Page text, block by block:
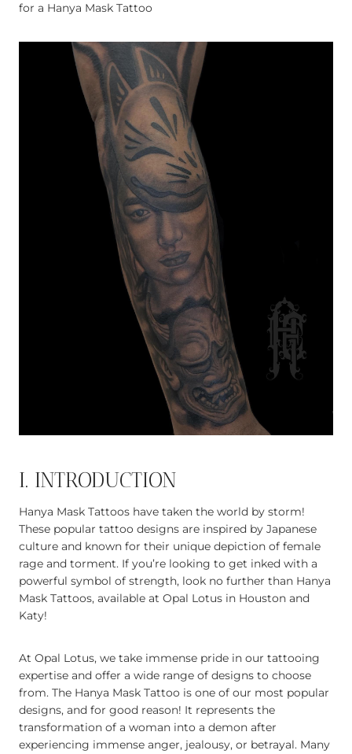
for a Hanya Mask Tattoo
I. INTRODUCTION
Hanya Mask Tattoos have taken the world by storm!
These popular tattoo designs are inspired by Japanese
culture and known for their unique depiction of female
rage and torment. If you’re looking to get inked with a
powerful symbol of strength, look no further than Hanya
Mask Tattoos, available at Opal Lotus in Houston and
Katy!
At Opal Lotus, we take immense pride in our tattooing
expertise and offer a wide range of designs to choose
from. The Hanya Mask Tattoo is one of our most popular
designs, and for good reason! It represents the
transformation of a woman into a demon after
experiencing immense anger, jealousy, or betrayal. Many